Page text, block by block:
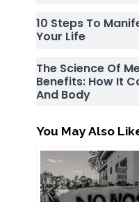
10 Steps To
Your Life
The Science Of
Benefits: How It
And Body
You May Also